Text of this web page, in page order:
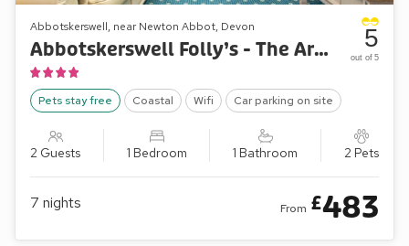
Abbotskerswell, near Newton Abbot, Devon
Abbotskerswell Folly’s - The Arbour Folly
Pets stay free Coastal Wifi Car parking on site
2 Guests 1 Bedroom 1 Bathroom 2 Pets
5
out of 5
7 nights From £483